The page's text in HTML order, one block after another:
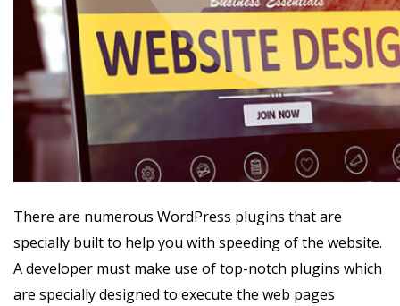
There are numerous WordPress plugins that are
specially built to help you with speeding of the website.
A developer must make use of top-notch plugins which
are specially designed to execute the web pages